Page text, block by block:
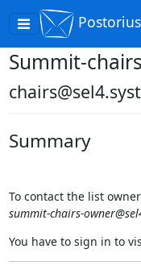
Toggle
navigation
Postorius
Summit-chairs
Summary
To contact the list
summit-chairs-
You have to sign in to